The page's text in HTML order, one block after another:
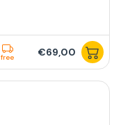
free €69,00